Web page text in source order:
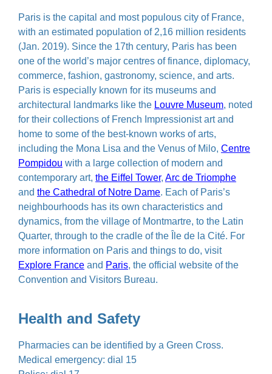
Paris is the capital and most populous city of France,
with an estimated population of 2,16 million residents
(Jan. 2019). Since the 17th century, Paris has been
one of the world’s major centres of finance, diplomacy,
commerce, fashion, gastronomy, science, and arts.
Paris is especially known for its museums and
architectural landmarks like the Louvre Museum, noted
for their collections of French Impressionist art and
home to some of the best-known works of arts,
including the Mona Lisa and the Venus of Milo, Centre
Pompidou with a large collection of modern and
contemporary art, the Eiffel Tower, Arc de Triomphe
and the Cathedral of Notre Dame. Each of Paris’s
neighbourhoods has its own characteristics and
dynamics, from the village of Montmartre, to the Latin
Quarter, through to the cradle of the Île de la Cité. For
more information on Paris and things to do, visit
Explore France and Paris, the official website of the
Convention and Visitors Bureau.
Health and Safety
Pharmacies can be identified by a Green Cross.
Medical emergency: dial 15